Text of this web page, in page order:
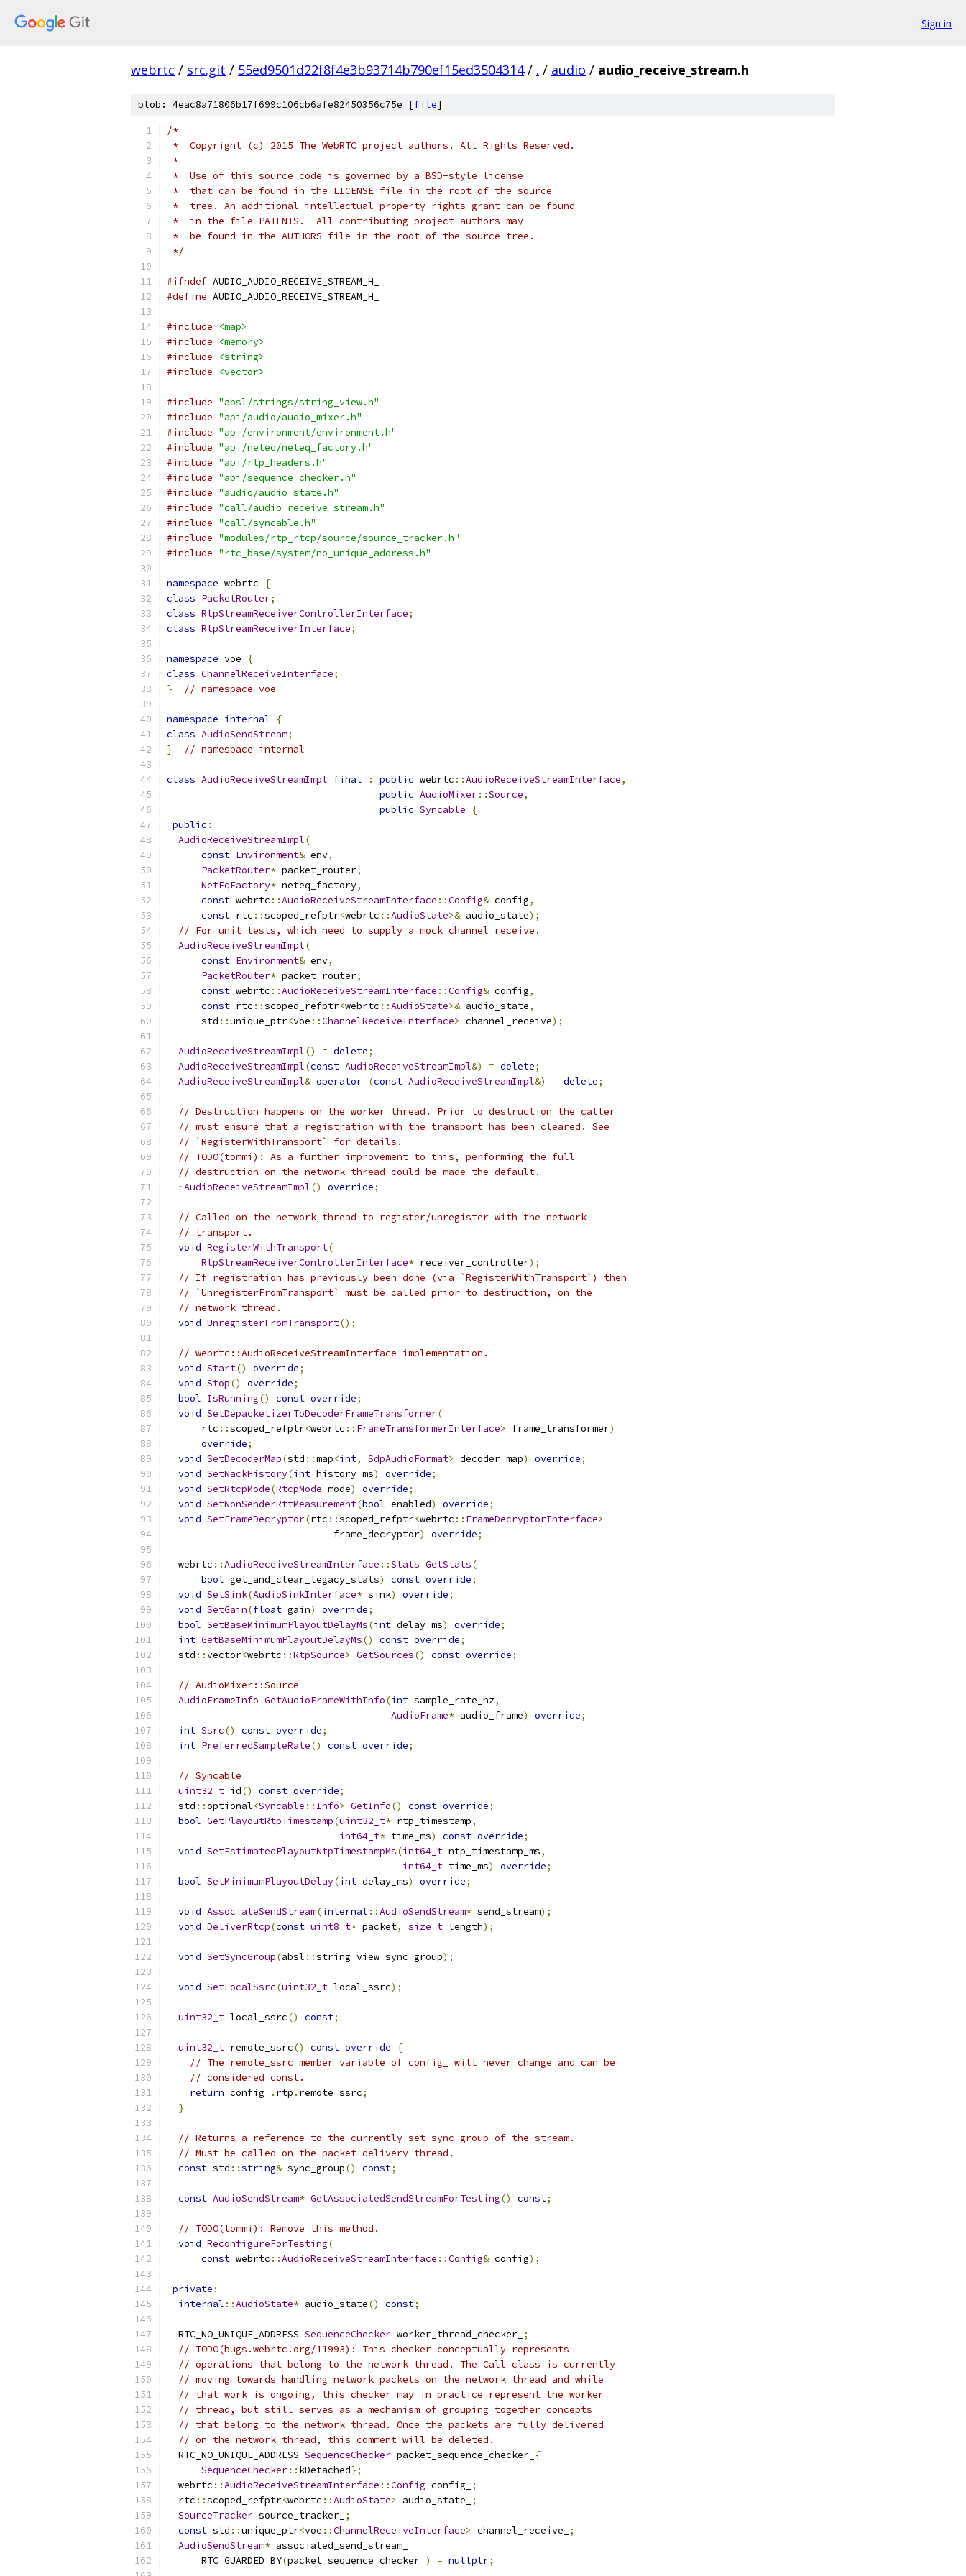
Sign in
webrtc / src.git / 55ed9501d22f8f4e3b93714b790ef15ed3504314 / . / audio / audio_receive_stream.h
blob: 4eac8a71806b17f699c106cb6afe82450356c75e [file]
/*
*  Copyright (c) 2015 The WebRTC project authors. All Rights Reserved.
*
*  Use of this source code is governed by a BSD-style license
*  that can be found in the LICENSE file in the root of the source
*  tree. An additional intellectual property rights grant can be found
*  in the file PATENTS.  All contributing project authors may
*  be found in the AUTHORS file in the root of the source tree.
*/
#ifndef AUDIO_AUDIO_RECEIVE_STREAM_H_
#define AUDIO_AUDIO_RECEIVE_STREAM_H_
#include
<map>
#include
<memory>
#include
<string>
#include
<vector>
#include "absl/strings/string_view.h"
#include "api/audio/audio_mixer.h"
#include "api/environment/environment.h"
#include "api/neteq/neteq_factory.h"
#include "api/rtp_headers.h"
#include "api/sequence_checker.h"
#include "audio/audio_state.h"
#include "call/audio_receive_stream.h"
#include "call/syncable.h"
#include "modules/rtp_rtcp/source/source_tracker.h"
#include "rtc_base/system/no_unique_address.h"
namespace webrtc
{
class PacketRouter;
class RtpStreamReceiverControllerInterface;
class RtpStreamReceiverInterface;
namespace voe
{
class ChannelReceiveInterface;
}
// namespace voe
namespace internal
{
class AudioSendStream;
}
// namespace internal
class AudioReceiveStreamImpl final : public webrtc ::AudioReceiveStreamInterface,
public AudioMixer::Source,
public Syncable
{
public :
AudioReceiveStreamImpl(
const Environment& env,
PacketRouter* packet_router,
NetEqFactory* neteq_factory,
const webrtc ::AudioReceiveStreamInterface ::Config& config,
const rtc ::scoped_refptr<webrtc ::AudioState>& audio_state);
// For unit tests, which need to supply a mock channel receive.
AudioReceiveStreamImpl(
const Environment& env,
PacketRouter* packet_router,
const webrtc ::AudioReceiveStreamInterface ::Config& config,
const rtc ::scoped_refptr<webrtc ::AudioState>& audio_state,
      std
::unique_ptr<voe ::ChannelReceiveInterface> channel_receive);
AudioReceiveStreamImpl() = delete;
AudioReceiveStreamImpl(const AudioReceiveStreamImpl&) = delete;
AudioReceiveStreamImpl& operator=(const AudioReceiveStreamImpl&) = delete;
// Destruction happens on the worker thread. Prior to destruction the caller
// must ensure that a registration with the transport has been cleared. See
// `RegisterWithTransport` for details.
// TODO(tommi): As a further improvement to this, performing the full
// destruction on the network thread could be made the default.
~AudioReceiveStreamImpl() override;
// Called on the network thread to register/unregister with the network
// transport.
void RegisterWithTransport(
RtpStreamReceiverControllerInterface* receiver_controller);
// If registration has previously been done (via `RegisterWithTransport`) then
// `UnregisterFromTransport` must be called prior to destruction, on the
// network thread.
void UnregisterFromTransport();
// webrtc::AudioReceiveStreamInterface implementation.
void Start() override;
void Stop() override;
bool IsRunning() const override;
void SetDepacketizerToDecoderFrameTransformer(
      rtc
::scoped_refptr<webrtc :: FrameTransformerInterface> frame_transformer)
override;
void SetDecoderMap(std ::map<int, SdpAudioFormat> decoder_map) override;
void SetNackHistory(int history_ms) override;
void SetRtcpMode(RtcpMode mode) override;
void SetNonSenderRttMeasurement(bool enabled) override;
void SetFrameDecryptor(rtc ::scoped_refptr<webrtc :: FrameDecryptorInterface>
                             frame_decryptor
) override;
  webrtc
::AudioReceiveStreamInterface ::Stats GetStats(
bool get_and_clear_legacy_stats) const override;
void SetSink(AudioSinkInterface* sink) override;
void SetGain(float gain) override;
bool SetBaseMinimumPlayoutDelayMs(int delay_ms) override;
int GetBaseMinimumPlayoutDelayMs() const override;
  std
::vector<webrtc ::RtpSource> GetSources() const override;
// AudioMixer::Source
AudioFrameInfo GetAudioFrameWithInfo(int sample_rate_hz,
AudioFrame* audio_frame) override;
int Ssrc() const override;
int PreferredSampleRate() const override;
// Syncable
uint32_t id() const override;
  std
::optional<Syncable :: Info> GetInfo() const override;
bool GetPlayoutRtpTimestamp(uint32_t* rtp_timestamp,
int64_t* time_ms) const override;
void SetEstimatedPlayoutNtpTimestampMs(int64_t ntp_timestamp_ms,
int64_t time_ms) override;
bool SetMinimumPlayoutDelay(int delay_ms) override;
void AssociateSendStream(internal ::AudioSendStream* send_stream);
void DeliverRtcp(const uint8_t* packet, size_t length);
void SetSyncGroup(absl ::string_view sync_group);
void SetLocalSsrc(uint32_t local_ssrc);
uint32_t local_ssrc() const;
uint32_t remote_ssrc() const override
{
// The remote_ssrc member variable of config_ will never change and can be
// considered const.
return config_ . rtp . remote_ssrc;
}
// Returns a reference to the currently set sync group of the stream.
// Must be called on the packet delivery thread.
const std ::string& sync_group() const;
const AudioSendStream* GetAssociatedSendStreamForTesting() const;
// TODO(tommi): Remove this method.
void ReconfigureForTesting(
const webrtc ::AudioReceiveStreamInterface ::Config& config);
private :
internal ::AudioState* audio_state() const;
  RTC_NO_UNIQUE_ADDRESS
SequenceChecker worker_thread_checker_ ;
// TODO(bugs.webrtc.org/11993): This checker conceptually represents
// operations that belong to the network thread. The Call class is currently
// moving towards handling network packets on the network thread and while
// that work is ongoing, this checker may in practice represent the worker
// thread, but still serves as a mechanism of grouping together concepts
// that belong to the network thread. Once the packets are fully delivered
// on the network thread, this comment will be deleted.
  RTC_NO_UNIQUE_ADDRESS
SequenceChecker packet_sequence_checker_ {
SequenceChecker:: kDetached};
  webrtc
::AudioReceiveStreamInterface ::Config config_
;
  rtc
::scoped_refptr<webrtc ::AudioState> audio_state_
;
SourceTracker source_tracker_ ;
const std ::unique_ptr<voe ::ChannelReceiveInterface> channel_receive_
;
AudioSendStream* associated_send_stream_
      RTC_GUARDED_BY
(packet_sequence_checker_ ) = nullptr;